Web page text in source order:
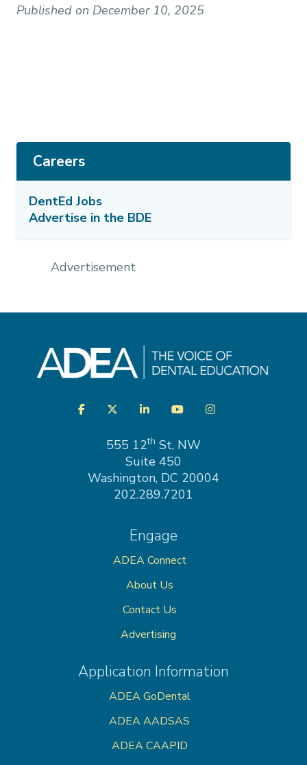
Published on December 10, 2025
Careers
DentEd Jobs
Advertise in the BDE
Advertisement
VisitFacebookTwitterLinkedInYouTubeInstagram
555 12th St, NW
Suite 450
Washington, DC 20004
202.289.7201
Engage
ADEA Connect
About Us
Contact Us
Advertising
Application Information
ADEA GoDental
ADEA AADSAS
ADEA CAAPID